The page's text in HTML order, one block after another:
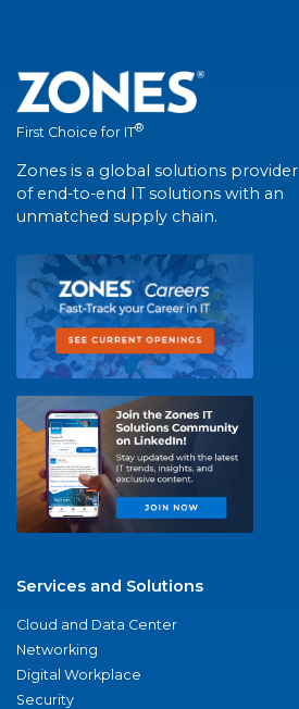
First Choice for IT®
Zones is a global solutions provider
of end-to-end IT solutions with an
unmatched supply chain.
Services and Solutions
Cloud and Data Center
Networking
Digital Workplace
Security